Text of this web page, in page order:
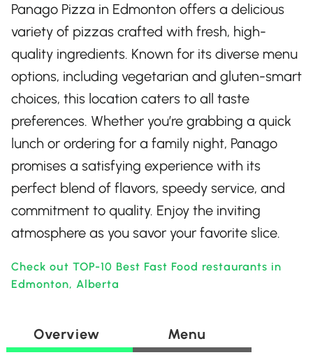
Panago Pizza in Edmonton offers a delicious
variety of pizzas crafted with fresh, high-
quality ingredients. Known for its diverse menu
options, including vegetarian and gluten-smart
choices, this location caters to all taste
preferences. Whether you’re grabbing a quick
lunch or ordering for a family night, Panago
promises a satisfying experience with its
perfect blend of flavors, speedy service, and
commitment to quality. Enjoy the inviting
atmosphere as you savor your favorite slice.
Check out TOP-10 Best Fast Food restaurants in
Edmonton, Alberta
Overview Menu